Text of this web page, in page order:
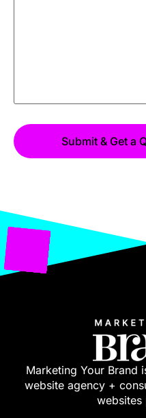
Marketing Your Brand
website agency +
websites